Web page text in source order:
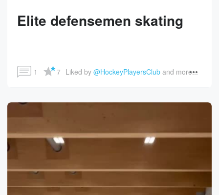
Elite defensemen skating
1 7 Liked by @HockeyPlayersClub and more...